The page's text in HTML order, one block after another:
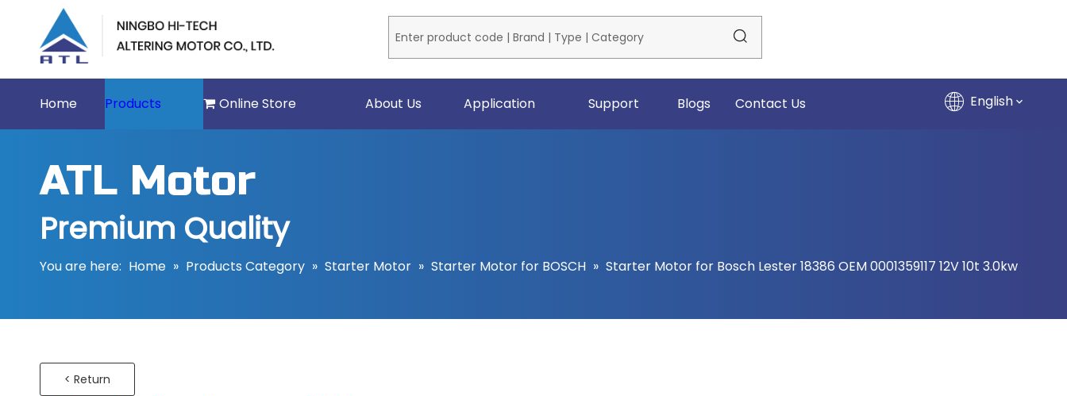
Home Products Online Store About Us Application Support Blogs Contact Us English
ATL Motor
Premium Quality
You are here: Home » Products Category » Starter Motor » Starter Motor for BOSCH » Starter Motor for Bosch Lester 18386 OEM 0001359117 12V 10t 3.0kw
< Return